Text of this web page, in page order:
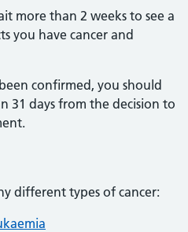
more than 2 weeks to see a
you have cancer and
confirmed, you should
31 days from the decision to
different types of cancer: